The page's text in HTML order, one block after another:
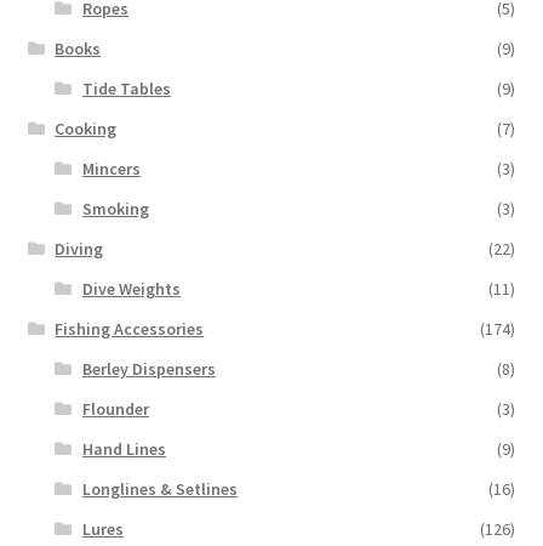
Ropes
(5)
Books
(9)
Tide Tables
(9)
Cooking
(7)
Mincers
(3)
Smoking
(3)
Diving
(22)
Dive Weights
(11)
Fishing Accessories
(174)
Berley Dispensers
(8)
Flounder
(3)
Hand Lines
(9)
Longlines & Setlines
(16)
Lures
(126)